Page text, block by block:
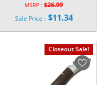
MSRP :$26.99
Original
price
was:
$26.99.
Sale Price : $11.34
is:
$11.34.
Closeout Sale!